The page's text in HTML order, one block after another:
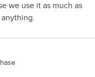
we use it as much as